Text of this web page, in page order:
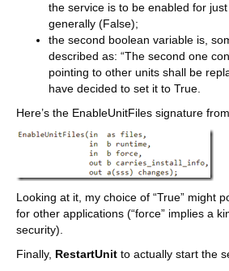
the service is to be enabled for
generally (False);
the second boolean variable is,
described as: “The second one
pointing to other units shall be
have decided to set it to True.
Here’s the EnableUnitFiles signature
Looking at it, my choice of “True” might
for other applications (“force” implies a
security).
Finally, RestartUnit to actually start the